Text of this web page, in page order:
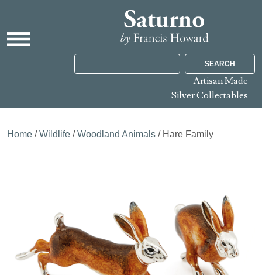
SEARCH
Artisan Made
Silver Collectables
Home /Wildlife /Woodland Animals / Hare Family